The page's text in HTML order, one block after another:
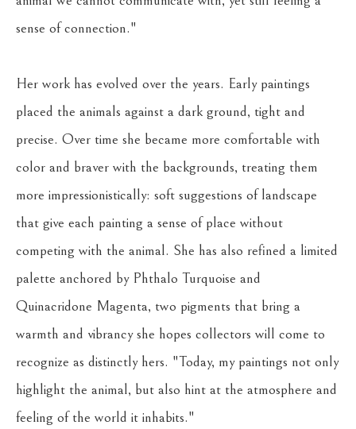
sense of connection."
Her work has evolved over the years. Early paintings
placed the animals against a dark ground, tight and
precise. Over time she became more comfortable with
color and braver with the backgrounds, treating them
more impressionistically: soft suggestions of landscape
that give each painting a sense of place without
competing with the animal. She has also refined a limited
palette anchored by Phthalo Turquoise and
Quinacridone Magenta, two pigments that bring a
warmth and vibrancy she hopes collectors will come to
recognize as distinctly hers. "Today, my paintings not only
highlight the animal, but also hint at the atmosphere and
feeling of the world it inhabits."